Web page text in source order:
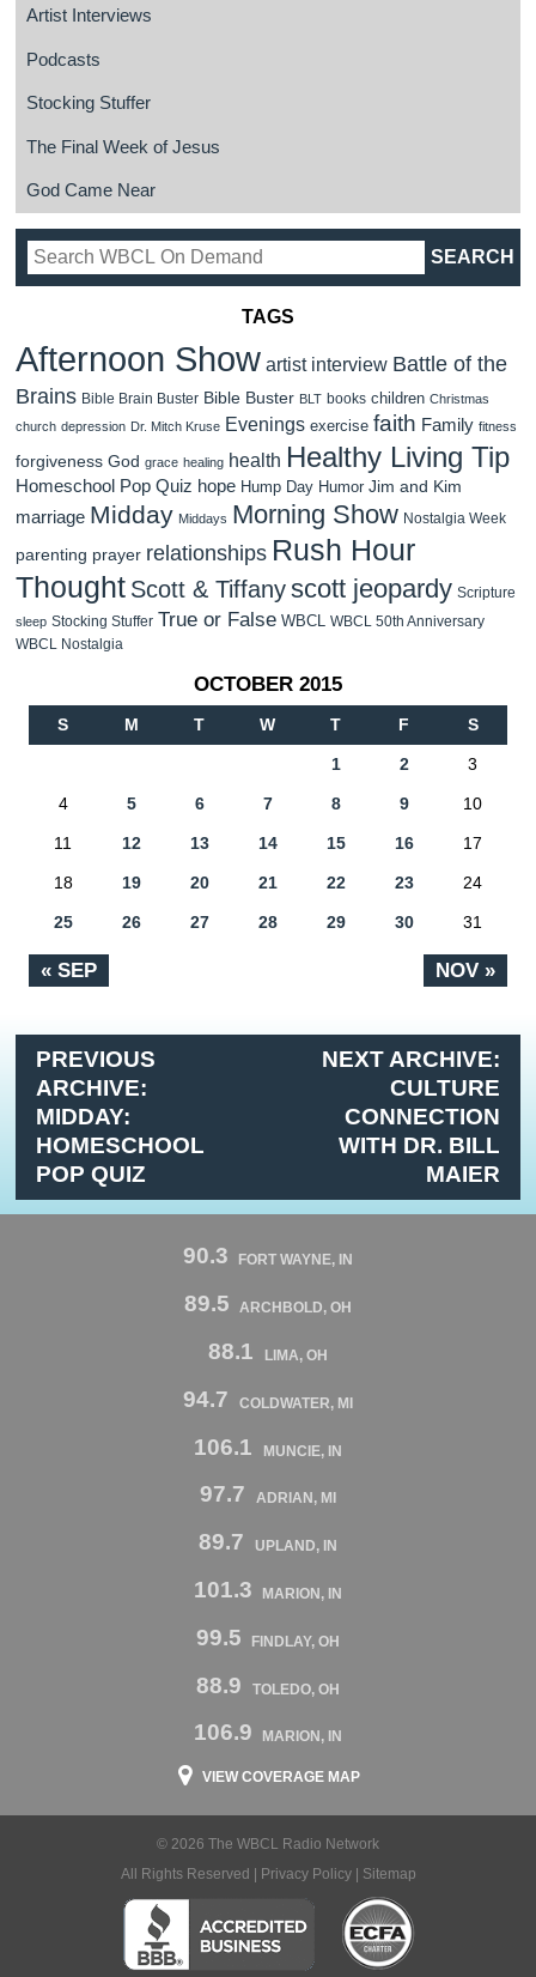
Artist Interviews
Podcasts
Stocking Stuffer
The Final Week of Jesus
God Came Near
TAGS
Afternoon Show artist interview Battle of the
Brains Bible Brain Buster Bible Buster BLT books children Christmas
church depression Dr. Mitch Kruse Evenings exercise faith Family fitness
forgiveness God grace healing health Healthy Living Tip
Homeschool Pop Quiz hope Hump Day Humor Jim and Kim
marriage Midday Middays Morning Show Nostalgia Week
parenting prayer relationships Rush Hour
Thought Scott & Tiffanyscott jeopardy Scripture
sleep Stocking Stuffer True or False WBCL WBCL 50th Anniversary
WBCL Nostalgia
OCTOBER 2015
S M T W T F S
« SEP NOV »
1 2 3
4 5 6 7 8 9 10
11 12 13 14 15 16 17
18 19 20 21 22 23 24
25 26 27 28 29 30 31
PREVIOUS
ARCHIVE:
MIDDAY:
HOMESCHOOL
POP QUIZ
NEXT ARCHIVE:
CULTURE
CONNECTION
WITH DR. BILL
MAIER
90.3 FORT WAYNE, IN
89.5 ARCHBOLD, OH
88.1 LIMA, OH
94.7 COLDWATER, MI
106.1 MUNCIE, IN
97.7 ADRIAN, MI
89.7 UPLAND, IN
101.3 MARION, IN
99.5 FINDLAY, OH
88.9 TOLEDO, OH
106.9 MARION, IN
VIEW COVERAGE MAP
© 2026 The WBCL Radio Network
All Rights Reserved |
Privacy Policy| Sitemap